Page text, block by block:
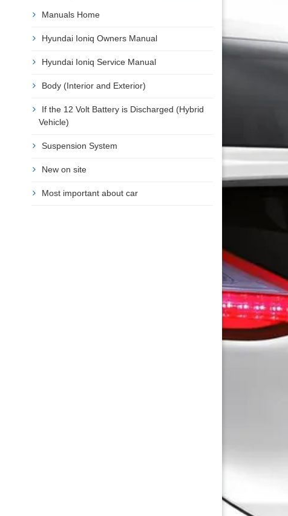
Manuals Home
Hyundai Ioniq Owners Manual
Hyundai Ioniq Service Manual
Body (Interior and Exterior)
If the 12 Volt Battery is Discharged (Hybrid
Vehicle)
Suspension System
New on site
Most important about car